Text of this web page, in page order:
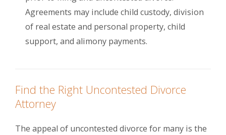
Agreements may include child custody, division
of real estate and personal property, child
support, and alimony payments.
Find the Right Uncontested Divorce
Attorney
The appeal of uncontested divorce for many is the